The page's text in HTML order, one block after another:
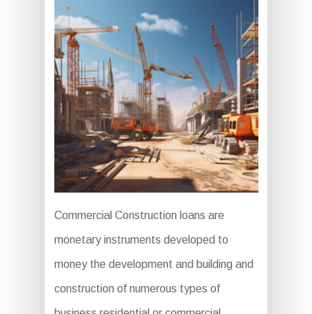
Commercial Construction loans are
monetary instruments developed to
money the development and building and
construction of numerous types of